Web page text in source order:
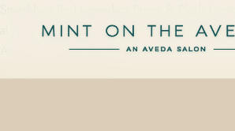
at Mint on the Avenue, the Aveda Concept
Avenue, Winter Park, FL…